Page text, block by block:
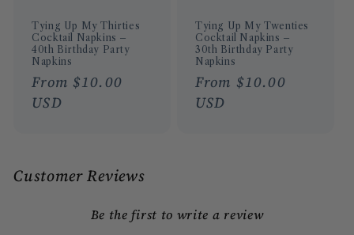
Tying Up My Thirties
Cocktail Napkins –
40th Birthday Party
Napkins
Regular
price
From $10.00
USD
Tying Up My Twenties
Cocktail Napkins –
30th Birthday Party
Napkins
Regular
price
From $10.00
USD
Customer Reviews
Be the first to write a review